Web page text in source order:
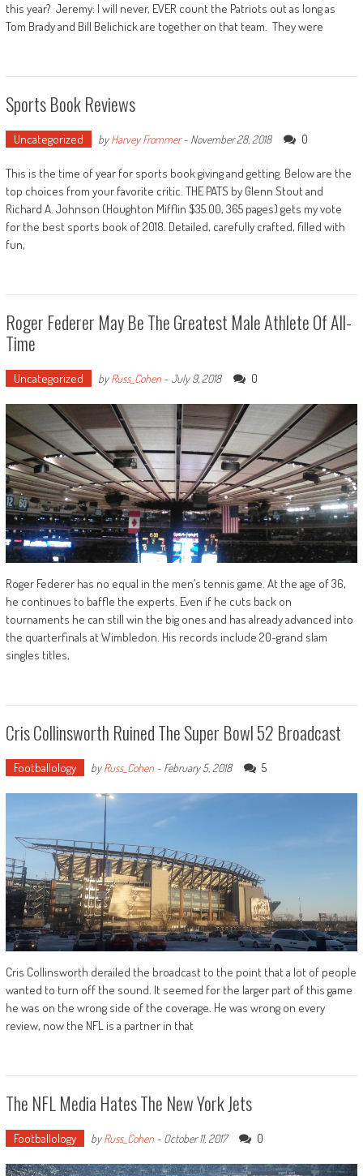
this year? Jeremy: I will never, EVER count the Patriots out as long as
Tom Brady and Bill Belichick are together on that team. They were
Sports Book Reviews
Uncategorized byHarvey Frommer- November 28, 2018 0
This is the time of year for sports book giving and getting. Below are the
top choices from your favorite critic. THE PATS by Glenn Stout and
Richard A. Johnson (Houghton Mifflin $35.00, 365 pages) gets my vote
for the best sports book of 2018. Detailed, carefully crafted, filled with
fun,
Roger Federer May Be The Greatest Male Athlete Of All-
Time
Uncategorized byRuss_Cohen-July 9, 2018 0
Roger Federer has no equal in the men’s tennis game. At the age of 36,
he continues to baffle the experts. Even if he cuts back on
tournaments he can still win the big ones and has already advanced into
the quarterfinals at Wimbledon. His records include 20-grand slam
singles titles,
Cris Collinsworth Ruined The Super Bowl 52 Broadcast
Footballology byRuss_Cohen- February 5, 2018 5
Cris Collinsworth derailed the broadcast to the point that a lot of people
wanted to turn off the sound. It seemed for the larger part of this game
he was on the wrong side of the coverage. He was wrong on every
review, now the NFL is a partner in that
The NFL Media Hates The New York Jets
Footballology byRuss_Cohen- October 11, 2017 0